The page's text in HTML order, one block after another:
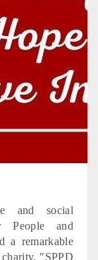
and social
People and
a remarkable
"SPPD